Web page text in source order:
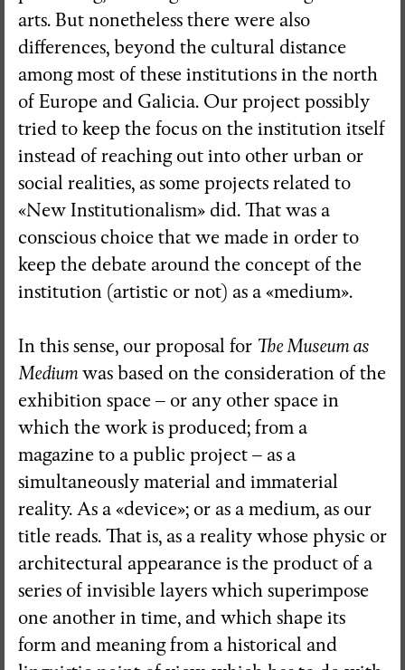
arts. But nonetheless there were also
differences, beyond the cultural distance
among most of these institutions in the north
of Europe and Galicia. Our project possibly
tried to keep the focus on the institution itself
instead of reaching out into other urban or
social realities, as some projects related to
«New Institutionalism» did. That was a
conscious choice that we made in order to
keep the debate around the concept of the
institution (artistic or not) as a «medium».
In this sense, our proposal for The Museum as
Mediumwas based on the consideration of the
exhibition space – or any other space in
which the work is produced; from a
magazine to a public project – as a
simultaneously material and immaterial
reality. As a «device»; or as a medium, as our
title reads. That is, as a reality whose physic or
architectural appearance is the product of a
series of invisible layers which superimpose
one another in time, and which shape its
form and meaning from a historical and